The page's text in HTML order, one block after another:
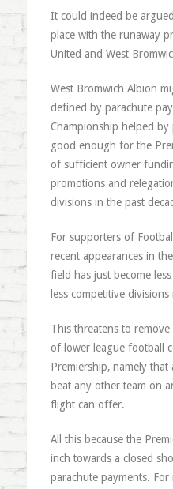
It could indeed be
place with the runaway
United and West
West Bromwich Albion
defined by parachute
Championship helped
good enough for the
of sufficient owner
promotions and
divisions in the past
For supporters of
recent appearances in
field has just become
less competitive
This threatens to
of lower league football
Premiership, namely
beat any other team on
flight can offer.
All this because the
inch towards a closed
parachute payments.